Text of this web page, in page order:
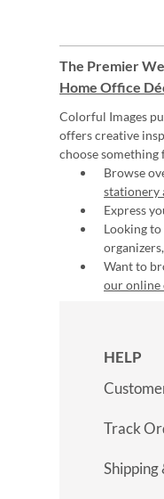
The Premier
Home Office
Colorful Images
offers creative
choose something
Browse
stationery
Express
Looking
Want to
our online
HELP
Track